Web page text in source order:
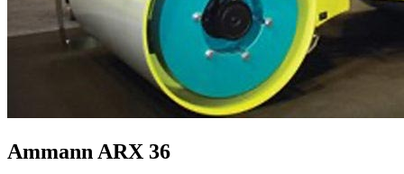
Ammann ARX 36